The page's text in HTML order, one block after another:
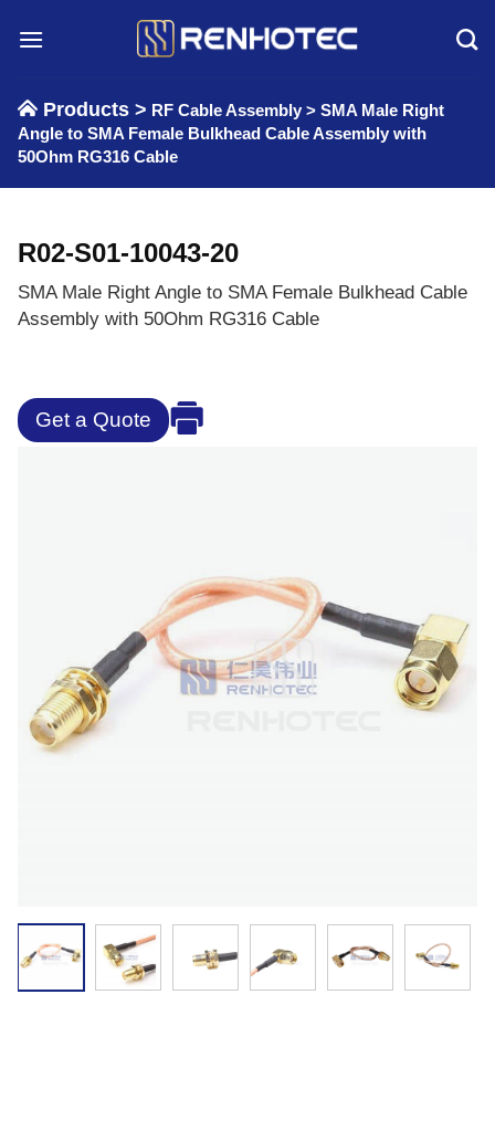
Products > RF Cable Assembly > SMA Male Right
Angle to SMA Female Bulkhead Cable Assembly with
50Ohm RG316 Cable
R02-S01-10043-20
SMA Male Right Angle to SMA Female Bulkhead Cable
Assembly with 50Ohm RG316 Cable
Get a Quote